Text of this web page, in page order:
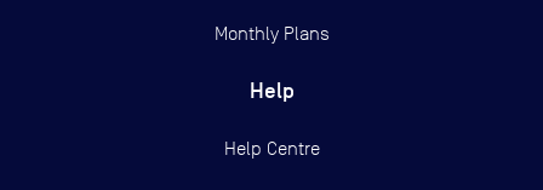
Monthly Plans
Help
Help Centre